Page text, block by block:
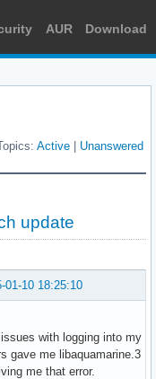
AUR Download
Active Unanswered
update
01-10 18:25:10
with logging into my
gave me libaquamarine.3
me that error.